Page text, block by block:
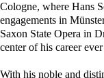
Cologne, where Hans
engagements in
Saxon State Opera in
center of his career
With his noble and